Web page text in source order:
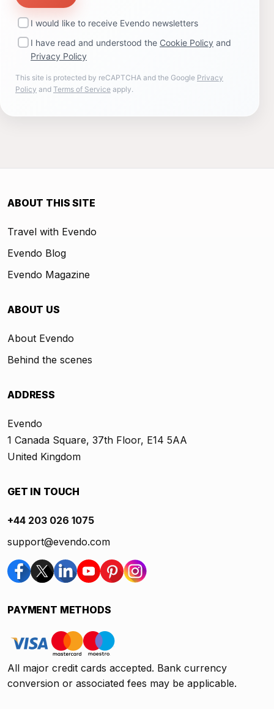
I would like to receive Evendo newsletters
I have read and understood the Cookie Policy and
Privacy Policy
This site is protected by reCAPTCHA and the Google Privacy
Policy and Terms of Service apply.
ABOUT THIS SITE
Travel with Evendo
Evendo Blog
Evendo Magazine
ABOUT US
About Evendo
Behind the scenes
ADDRESS
Evendo
1 Canada Square, 37th Floor, E14 5AA
United Kingdom
GET IN TOUCH
+44 203 026 1075
support@evendo.com
PAYMENT METHODS
All major credit cards accepted. Bank currency
conversion or associated fees may be applicable.